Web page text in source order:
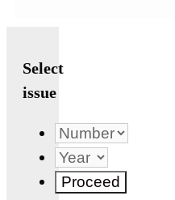
Select
issue